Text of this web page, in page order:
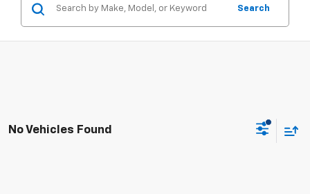
Search
No Vehicles Found